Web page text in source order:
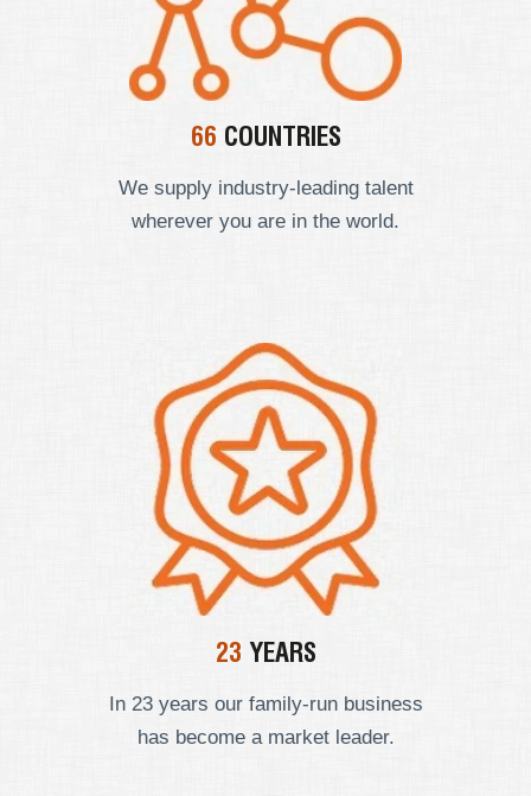
66 COUNTRIES
We supply industry-leading talent
wherever you are in the world.
23 YEARS
In 23 years ourfamily-run business
has become a market leader.